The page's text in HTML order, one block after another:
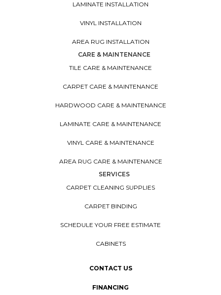
LAMINATE INSTALLATION
VINYL INSTALLATION
AREA RUG INSTALLATION
CARE & MAINTENANCE
TILE CARE & MAINTENANCE
CARPET CARE & MAINTENANCE
HARDWOOD CARE & MAINTENANCE
LAMINATE CARE & MAINTENANCE
VINYL CARE & MAINTENANCE
AREA RUG CARE & MAINTENANCE
SERVICES
CARPET CLEANING SUPPLIES
CARPET BINDING
SCHEDULE YOUR FREE ESTIMATE
CABINETS
CONTACT US
FINANCING